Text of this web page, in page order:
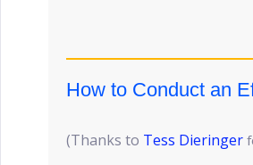
How to Conduct an
(Thanks to Tess Dieringer